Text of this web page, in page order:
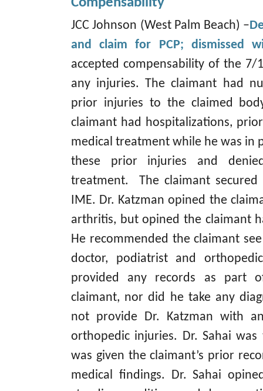
JCC Johnson (West Palm Beach) –
and claim for PCP; dismissed
accepted compensability of the
any injuries. The claimant had
prior injuries to the claimed
claimant had hospitalizations,
medical treatment while he was in
these prior injuries and
treatment. The claimant secured
IME. Dr. Katzman opined the
arthritis, but opined the claimant
He recommended the claimant
doctor, podiatrist and
provided any records as part
claimant, nor did he take any
not provide Dr. Katzman with
orthopedic injuries. Dr. Sahai was
was given the claimant’s prior
medical findings. Dr. Sahai